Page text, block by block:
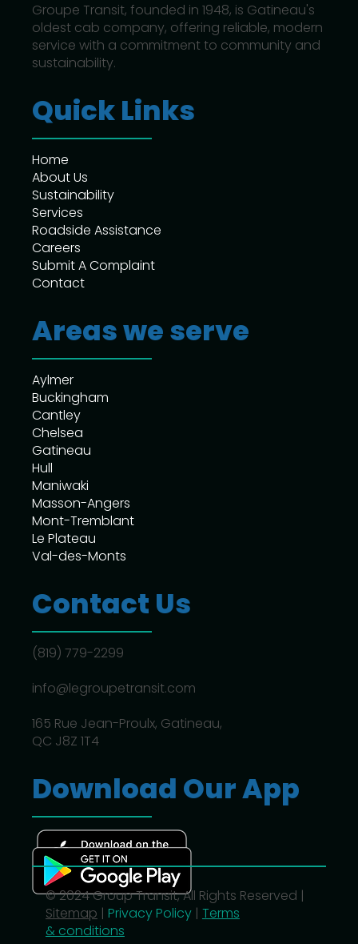
Groupe Transit, founded in 1948, is Gatineau's
oldest cab company, offering reliable, modern
service with a commitment to community and
sustainability.
Quick Links
Home
About Us
Sustainability
Services
Roadside Assistance
Careers
Submit A Complaint
Contact
Areas we serve
Aylmer
Buckingham
Cantley
Chelsea
Gatineau
Hull
Maniwaki
Masson-Angers
Mont-Tremblant
Le Plateau
Val-des-Monts
Contact Us
(819) 779-2299
info@legroupetransit.com
165 Rue Jean-Proulx, Gatineau,
QC J8Z 1T4
Download Our App
© 2024 Group Transit, All Rights Reserved |
Sitemap | Privacy Policy| Terms
& conditions